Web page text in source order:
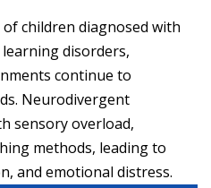
children diagnosed with
disorders,
continue to
Neurodivergent
sensory overload,
methods, leading to
and emotional distress.